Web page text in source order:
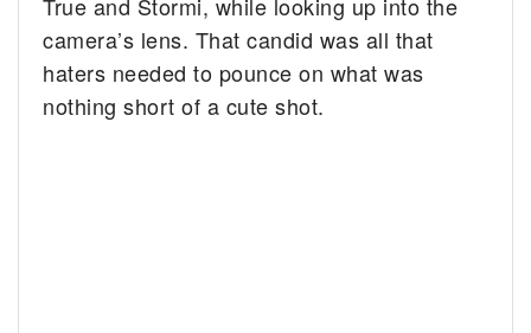
camera’s lens. That candid was all that
haters needed to pounce on what was
nothing short of a cute shot.